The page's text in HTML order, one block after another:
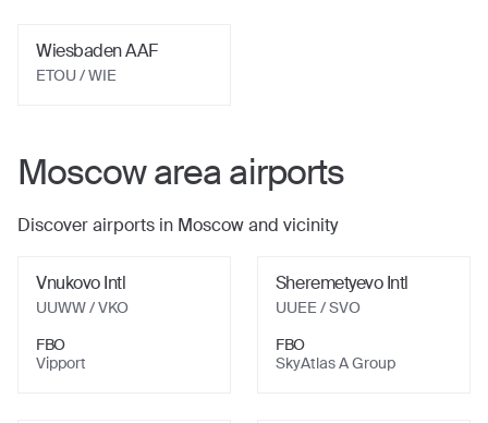
Wiesbaden AAF
ETOU/ WIE
Moscowarea airports
Discover airports in Moscowand vicinity
Vnukovo Intl
UUWW/ VKO
FBO
Vipport
Sheremetyevo Intl
UUEE / SVO
FBO
SkyAtlas A Group